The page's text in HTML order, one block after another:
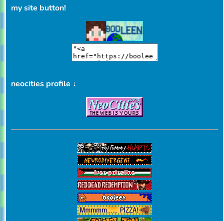
my site button!
neocities profile ↓